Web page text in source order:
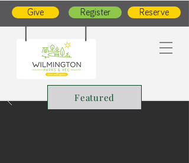
Give Register Reserve
Featured